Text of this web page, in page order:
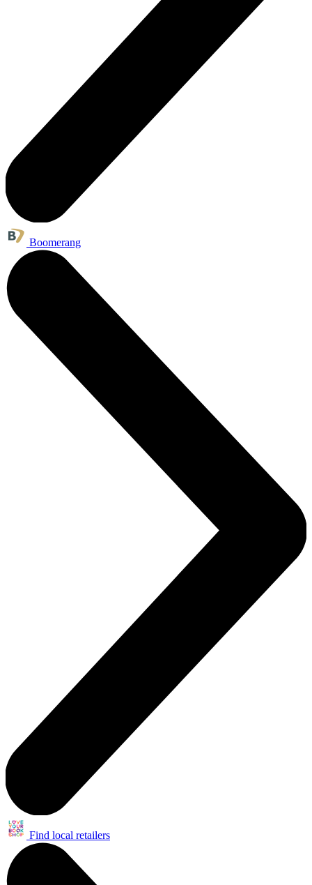
Boomerang
Find local retailers